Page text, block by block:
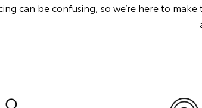
can be confusing, so we’re here to